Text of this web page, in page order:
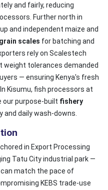
and fairly, reducing
Further north in
and independent maize and
grain scales for batching and
rely on Scalestech
tolerances demanded
— ensuring Kenya's fresh
Kisumu, fish processors at
our purpose-built fishery
daily wash-downs.
in Export Processing
Tatu City industrial park —
match the pace of
KEBS trade-use